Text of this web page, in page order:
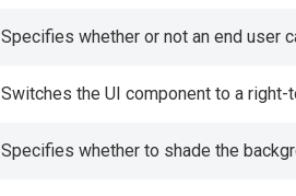
Specifies whether or not an end user
Switches the UI component to a
Specifies whether to shade the